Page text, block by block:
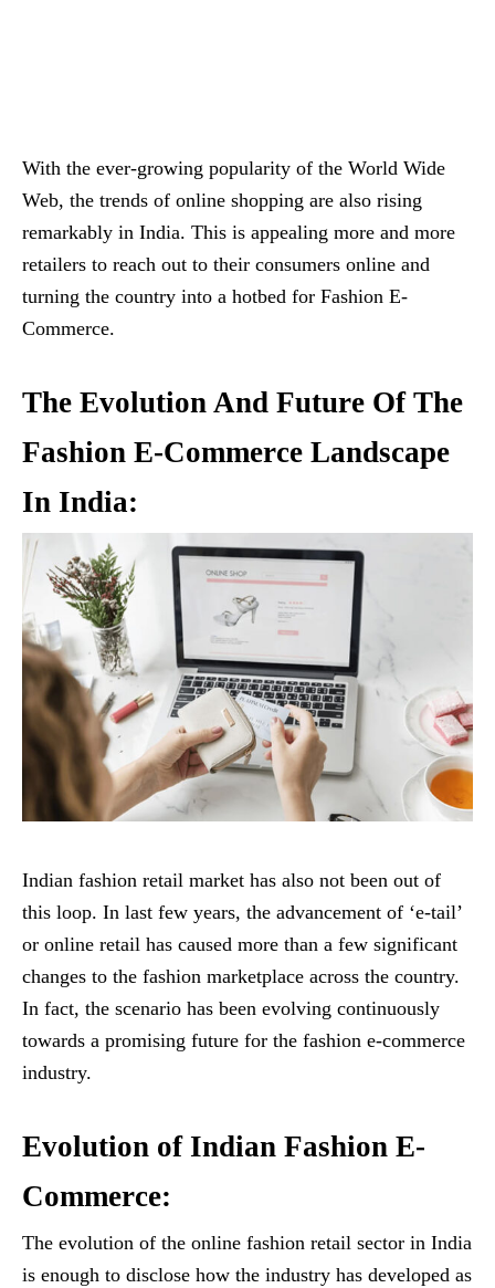
With the ever-growing popularity of the World Wide
Web, the trends of online shopping are also rising
remarkably in India. This is appealing more and more
retailers to reach out to their consumers online and
turning the country into a hotbed for Fashion E-
Commerce.
The Evolution And Future Of The
Fashion E-Commerce Landscape
In India:
Indian fashion retail market has also not been out of
this loop. In last few years, the advancement of ‘e-tail’
or online retail has caused more than a few significant
changes to the fashion marketplace across the country.
In fact, the scenario has been evolving continuously
towards a promising future for the fashion e-commerce
industry.
Evolution of Indian Fashion E-
Commerce:
The evolution of the online fashion retail sector in India
is enough to disclose how the industry has developed as